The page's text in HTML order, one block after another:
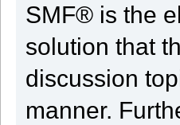
SMF® is the
solution that
discussion
manner.